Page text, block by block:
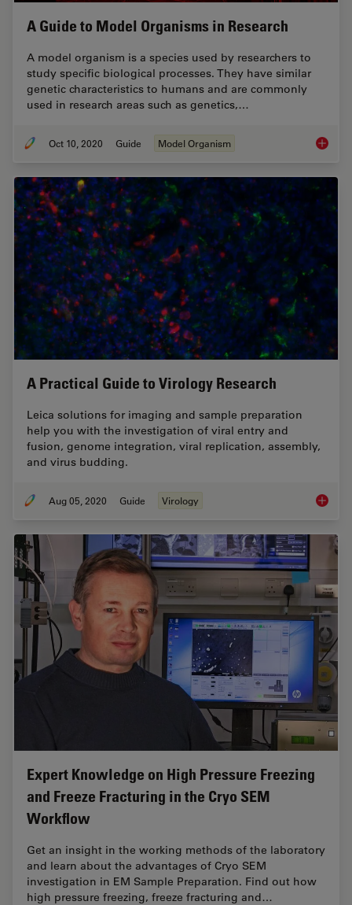
A Guide to Model Organisms in Research
A model organism is a species used by researchers to
study specific biological processes. They have similar
genetic characteristics to humans and are commonly
used in research areas such as genetics,…
Oct 10, 2020 Guide Model Organism A
A Practical Guide to Virology Research
Leica solutions for imaging and sample preparation
help you with the investigation of viral entry and
fusion, genome integration, viral replication, assembly,
and virus budding.
Aug 05, 2020 Guide Virology A
Expert Knowledge on High Pressure Freezing
and Freeze Fracturing in the Cryo SEM
Workflow
Get an insight in the working methods of the laboratory
and learn about the advantages of Cryo SEM
investigation in EM Sample Preparation. Find out how
high pressure freezing, freeze fracturing and…